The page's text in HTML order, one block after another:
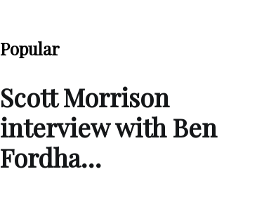
Popular
Scott Morrison
interview with Ben
Fordha…